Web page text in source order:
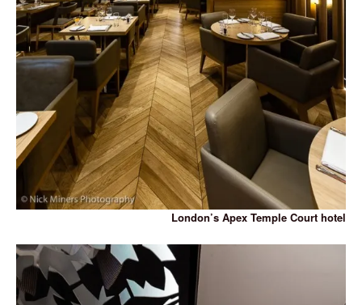
London’s Apex Temple Court hotel